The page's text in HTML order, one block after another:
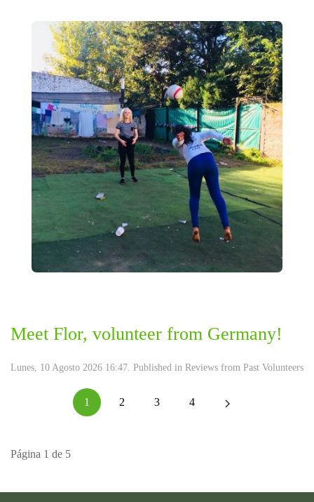
Meet Flor, volunteer from Germany!
Lunes, 10 Agosto 2026 16:47. Published in Reviews from Past Volunteers
1 2 3 4
Página 1 de 5